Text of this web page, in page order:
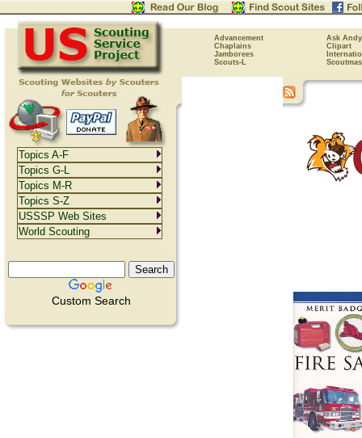
Advancement
Ask Andy
Chaplains
Clipart
Jamborees
Scouts-L
Custom Search
Topics A-F
Topics G-L
Topics M-R
Topics S-Z
USSSP Web Sites
World Scouting